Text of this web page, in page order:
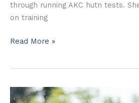
through running AKC hutn tests.
on training
Read More »
Luna